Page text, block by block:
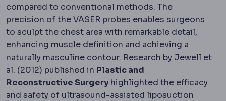
compared to conventional methods. The
precision of the VASER probes enables surgeons
to sculpt the chest area with remarkable detail,
enhancing muscle definition and achieving a
naturally masculine contour. Research by Jewell et
al. (2012) published in Plastic and
Reconstructive Surgery highlighted the efficacy
and safety of ultrasound-assisted liposuction